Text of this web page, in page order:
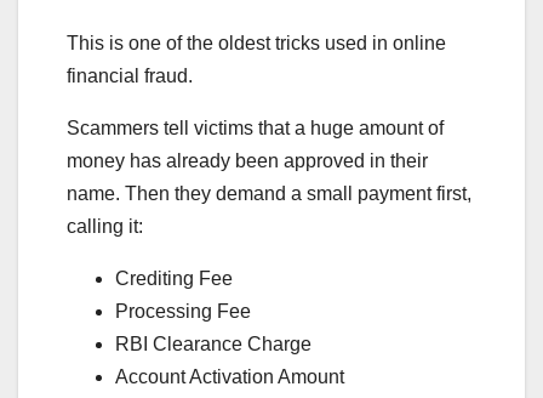
This is one of the oldest tricks used in online
financial fraud.
Scammers tell victims that a huge amount of
money has already been approved in their
name. Then they demand a small payment first,
calling it:
Crediting Fee
Processing Fee
RBI Clearance Charge
Account Activation Amount